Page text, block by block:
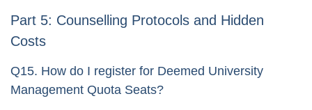
Part 5: Counselling Protocols and Hidden
Costs
Q15. How do I register for Deemed University
Management Quota Seats?